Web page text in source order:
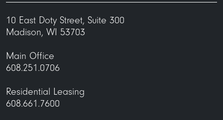
10 East Doty Street, Suite 300
Madison, WI 53703
Main Office
608.251.0706
Residential Leasing
608.661.7600